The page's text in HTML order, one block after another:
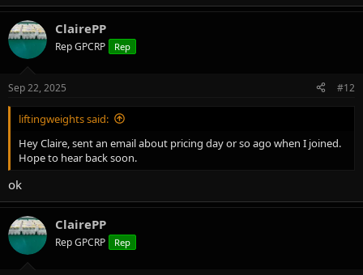
e
a
c
t
i
s
ClairePP
Rep GPCRP Rep
Sep 22, 2025 #12
liftingweights said:
Hey Claire, sent an email about pricing day or so ago when I joined.
Hope to hear back soon.
ok
ClairePP
Rep GPCRP Rep